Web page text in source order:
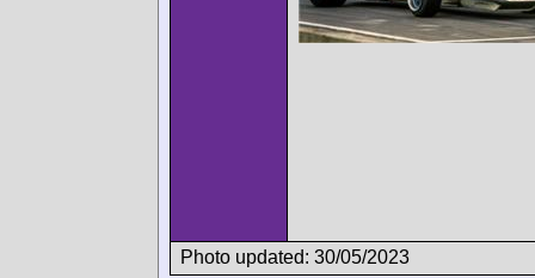
Photo updated: 30/05/2023